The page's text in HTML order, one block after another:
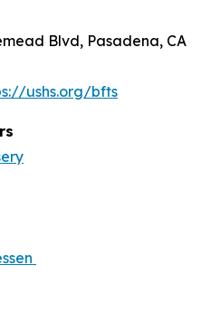
Blvd, Pasadena, CA
ushs.org/bfts